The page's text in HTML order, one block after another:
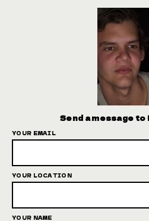
Send a message
YOUR EMAIL
YOUR LOCATION
YOUR NAME